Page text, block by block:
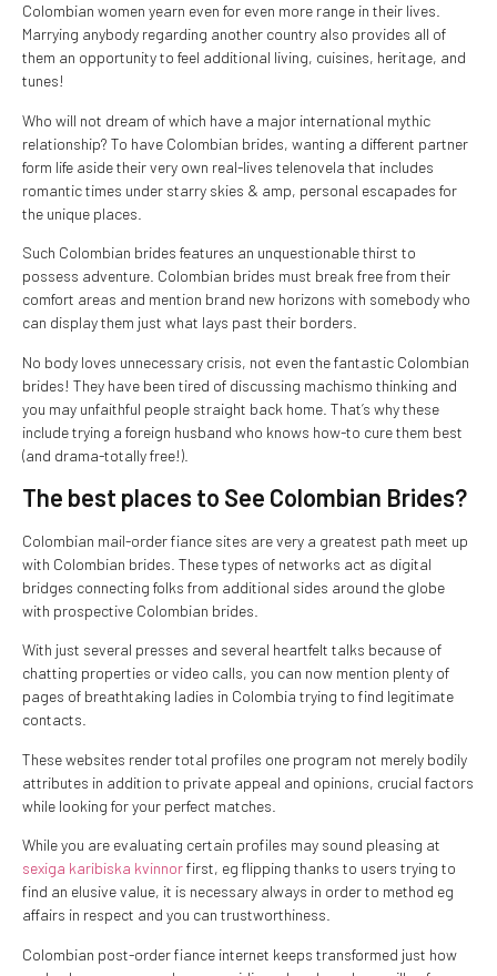
Colombian women yearn even for even more range in their lives.
Marrying anybody regarding another country also provides all of
them an opportunity to feel additional living, cuisines, heritage, and
tunes!
Who will not dream of which have a major international mythic
relationship? To have Colombian brides, wanting a different partner
form life aside their very own real-lives telenovela that includes
romantic times under starry skies & amp, personal escapades for
the unique places.
Such Colombian brides features an unquestionable thirst to
possess adventure. Colombian brides must break free from their
comfort areas and mention brand new horizons with somebody who
can display them just what lays past their borders.
No body loves unnecessary crisis, not even the fantastic Colombian
brides! They have been tired of discussing machismo thinking and
you may unfaithful people straight back home. That’s why these
include trying a foreign husband who knows how-to cure them best
(and drama-totally free!).
The best places to See Colombian Brides?
Colombian mail-order fiance sites are very a greatest path meet up
with Colombian brides. These types of networks act as digital
bridges connecting folks from additional sides around the globe
with prospective Colombian brides.
With just several presses and several heartfelt talks because of
chatting properties or video calls, you can now mention plenty of
pages of breathtaking ladies in Colombia trying to find legitimate
contacts.
These websites render total profiles one program not merely bodily
attributes in addition to private appeal and opinions, crucial factors
while looking for your perfect matches.
While you are evaluating certain profiles may sound pleasing at
sexiga karibiska kvinnorfirst, eg flipping thanks to users trying to
find an elusive value, it is necessary always in order to method eg
affairs in respect and you can trustworthiness.
Colombian post-order fiance internet keeps transformed just how